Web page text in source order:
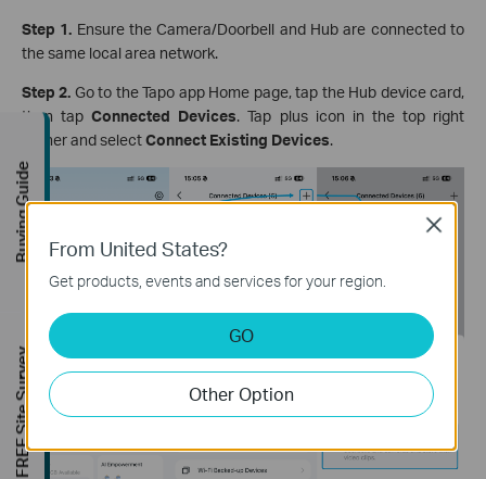
Step 1. Ensure the Camera/Doorbell and Hub are connected to
the same local area network.
Step 2. Go to the Tapo app Home page, tap the Hub device card,
then tapConnected Devices. Tap plus icon in the top right
corner and selectConnect Existing Devices.
From United States?
Get products, events and services for your region.
GO
Other Option
Close
Buying Guide
FREE Site Survey